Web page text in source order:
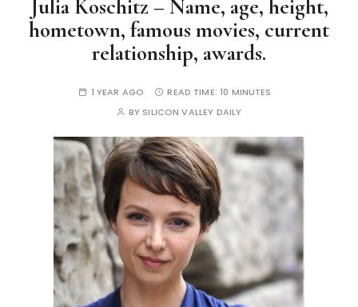
Julia Koschitz – Name, age, height,
hometown, famous movies, current
relationship, awards.
1 YEAR AGO READ TIME:10 MINUTES
BY SILICON VALLEY DAILY